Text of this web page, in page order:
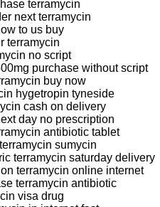
terramycin
next terramycin
to us buy
terramycin
no script
purchase without script
buy now
hygetropin tyneside
cash on delivery
day no prescription
antibiotic tablet
sumycin
terramycin saturday delivery
terramycin online internet
terramycin antibiotic
visa drug